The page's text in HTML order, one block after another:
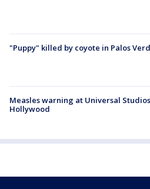
"Puppy" killed by coyote in Palos
Measles warning at Universal Studios
Hollywood